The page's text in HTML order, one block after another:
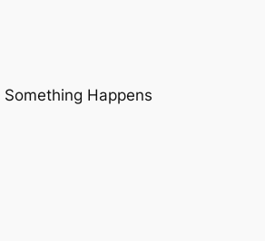
Happens